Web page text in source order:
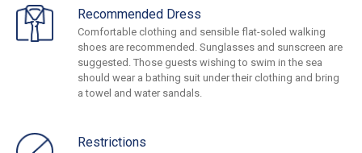
Recommended Dress
Comfortable clothing and sensible flat-soled walking
shoes are recommended. Sunglasses and sunscreen are
suggested. Those guests wishing to swim in the sea
should wear a bathing suit under their clothing and bring
a towel and water sandals.
Restrictions